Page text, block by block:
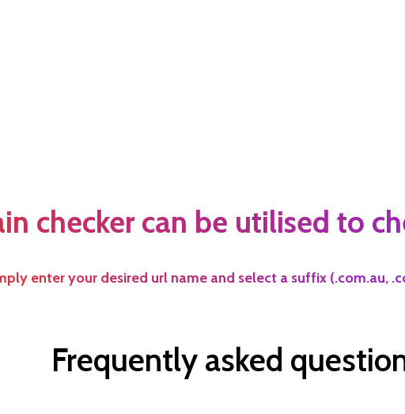
checker can be utilised to
enter your desired url name and select a suffix (.com.au,
Frequently asked